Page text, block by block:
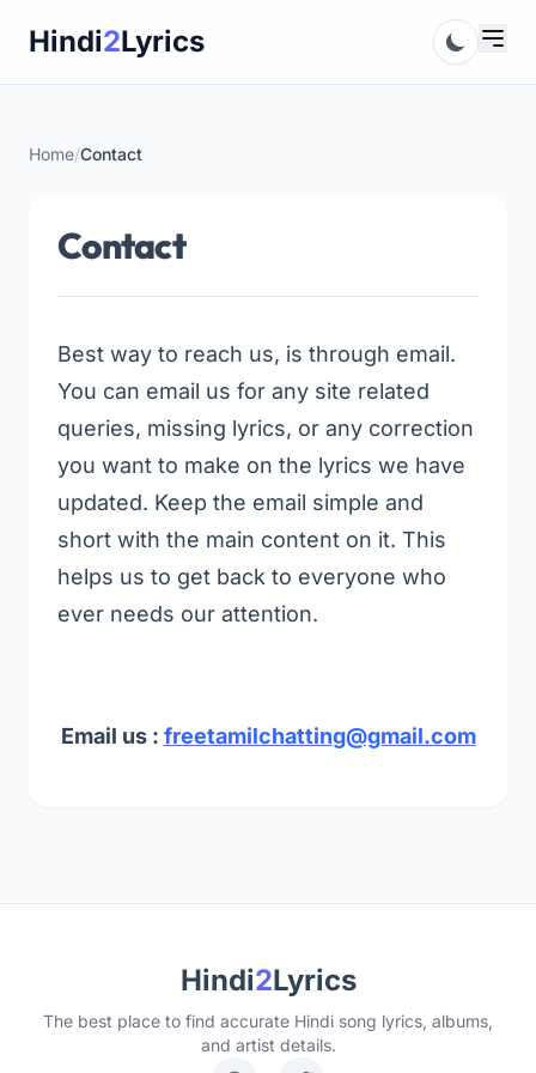
Hindi2Lyrics
Home/Contact
Contact
Best way to reach us, is through email.
You can email us for any site related
queries, missing lyrics, or any correction
you want to make on the lyrics we have
updated. Keep the email simple and
short with the main content on it. This
helps us to get back to everyone who
ever needs our attention.
Email us : freetamilchatting@gmail.com
Hindi2Lyrics
The best place to find accurate Hindi song lyrics, albums,
and artist details.